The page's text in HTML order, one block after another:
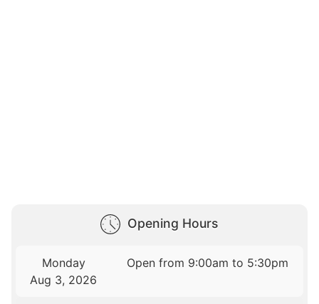
Opening Hours
Monday
Aug 3, 2026
Open from 9:00am to 5:30pm